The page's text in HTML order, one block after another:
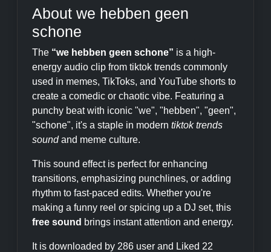
About we hebben geen
schone
The “we hebben geen schone” is a high-
energy audio clip from tiktok trends commonly
used in memes, TikToks, and YouTube shorts to
create a comedic or chaotic vibe. Featuring a
punchy beat with iconic "we", "hebben", "geen",
"schone", it's a staple in modern tiktok trends
soundand meme culture.
This sound effect is perfect for enhancing
transitions, emphasizing punchlines, or adding
rhythm to fast-paced edits. Whether you're
making a funny reel or spicing up a DJ set, this
free sound brings instant attention and energy.
It is downloaded by 286 user and Liked 22